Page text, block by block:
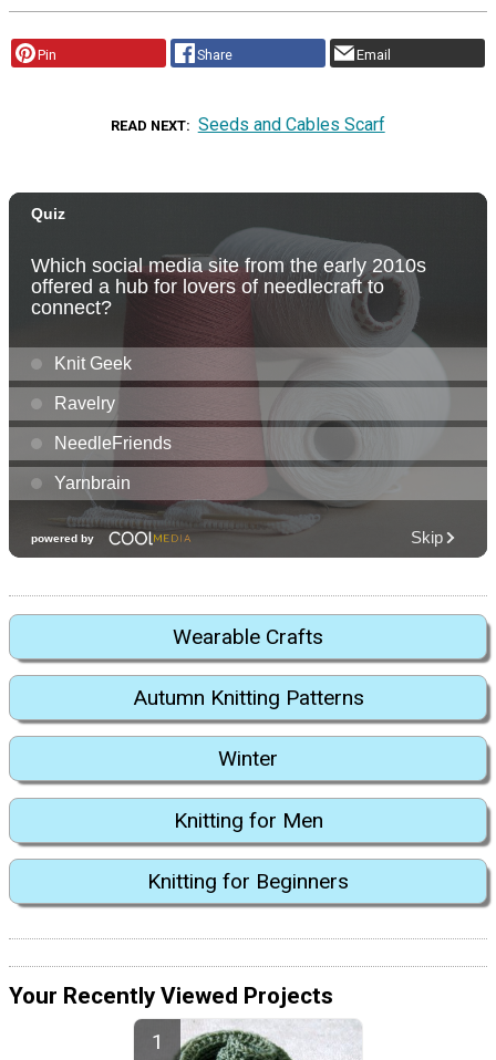
Pin Share Email
READ NEXT Seeds and Cables Scarf
Wearable Crafts
Autumn Knitting Patterns
Winter
Knitting for Men
Knitting for Beginners
Your Recently Viewed Projects